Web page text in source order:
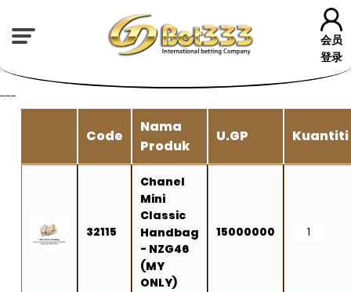
会员
登录
---
Code
Nama
Produk
U.GP Kuantiti
32115
Chanel
Mini
Classic
Handbag
- NZG46
(MY
ONLY)
15000000